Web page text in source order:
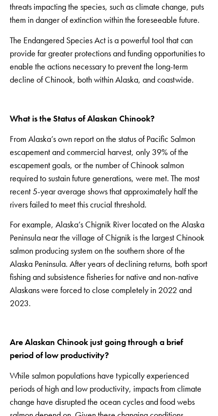
threats impacting the species, such as climate change, puts
them in danger of extinction within the foreseeable future.
The Endangered Species Act is a powerful tool that can
provide far greater protections and funding opportunities to
enable the actions necessary to prevent the long-term
decline of Chinook, both within Alaska, and coastwide.
What is the Status of Alaskan Chinook?
From Alaska’s own report on the status of Pacific Salmon
escapement and commercial harvest, only 39% of the
escapement goals, or the number of Chinook salmon
required to sustain future generations, were met. The most
recent 5-year average shows that approximately half the
rivers failed to meet this crucial threshold.
For example, Alaska’s Chignik River located on the Alaska
Peninsula near the village of Chignik is the largest Chinook
salmon producing system on the southern shore of the
Alaska Peninsula. After years of declining returns, both sport
fishing and subsistence fisheries for native and non-native
Alaskans were forced to close completely in 2022 and
2023.
Are Alaskan Chinook just going through a brief
period of low productivity?
While salmon populations have typically experienced
periods of high and low productivity, impacts from climate
change have disrupted the ocean cycles and food webs